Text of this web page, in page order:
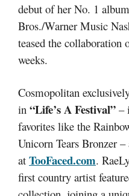
debut of her No. 1 album
Bros./Warner Music
teased the collaboration
weeks.
Cosmopolitan
in “Life’s A Festival” –
favorites like the
Unicorn Tears Bronzer
at TooFaced.com.
first country artist